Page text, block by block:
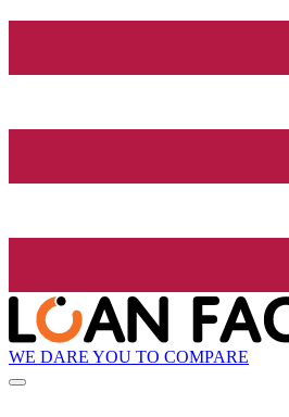
WE DARE YOU TO COMPARE